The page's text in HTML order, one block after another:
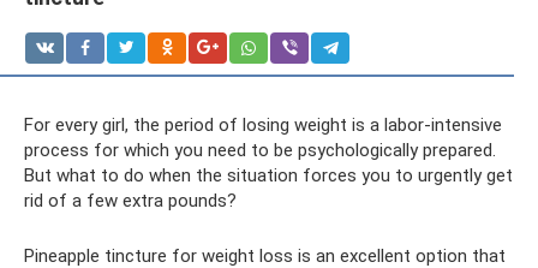
For every girl, the period of losing weight is a labor-intensive
process for which you need to be psychologically prepared.
But what to do when the situation forces you to urgently get
rid of a few extra pounds?
Pineapple tincture for weight loss is an excellent option that